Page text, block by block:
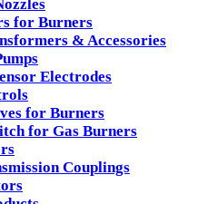
for Burners
& Accessories
Electrodes
for Burners
for Gas Burners
Couplings